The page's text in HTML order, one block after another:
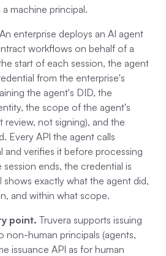
machine principal.
An enterprise deploys an AI agent
workflows on behalf of a
start of each session, the agent
from the enterprise's
the agent's DID, the
the scope of the agent's
not signing), and the
Every API the agent calls
and verifies it before processing
ends, the credential is
shows exactly what the agent did,
and within what scope.
point. Truvera supports issuing
non-human principals (agents,
issuance API as for human